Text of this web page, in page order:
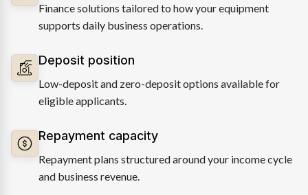
Finance solutions tailored to how your equipment
supports daily business operations.
Deposit position
Low-deposit and zero-deposit options available for
eligible applicants.
Repayment capacity
Repayment plans structured around your income cycle
and business revenue.